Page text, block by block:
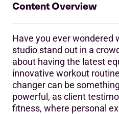
Have you ever wondered
studio stand out in a
about having the latest
innovative workout
changer can be
powerful, as client
fitness, where personal
Content Overview
1. Building Trust and
2. Enhancing Digital Presence
3. Social Media Amplification
4. Email Marketing